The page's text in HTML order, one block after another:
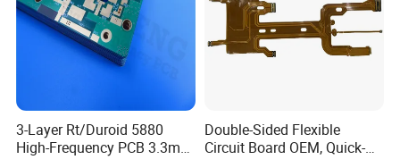
3-Layer Rt/Duroid 5880
High-Frequency PCB 3.3mm
Double-Sided Flexible
Circuit Board OEM, Quick-